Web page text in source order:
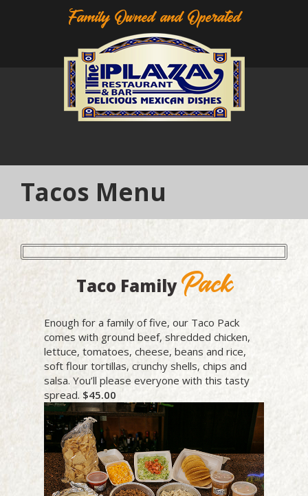
Family Owned and Operated
Tacos Menu
Taco FamilyPack
Enough for a family of five, our Taco Pack
comes with ground beef, shredded chicken,
lettuce, tomatoes, cheese, beans and rice,
soft flour tortillas, crunchy shells, chips and
salsa. You’ll please everyone with this tasty
spread. $45.00